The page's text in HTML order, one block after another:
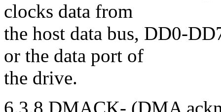
clocks data from
the host data bus, DD0-
or the data port of
the drive.